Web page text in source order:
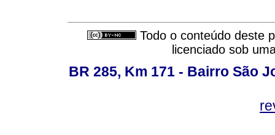
Todo o conteúdo deste
licenciado sob
BR 285, Km 171 - Bairro São